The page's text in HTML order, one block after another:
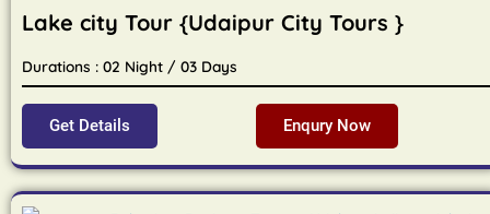
Lake city Tour {Udaipur City Tours }
Durations : 02 Night / 03 Days
Get Details Enqury Now